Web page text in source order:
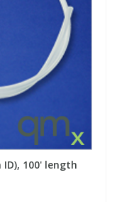
ID), 100' length